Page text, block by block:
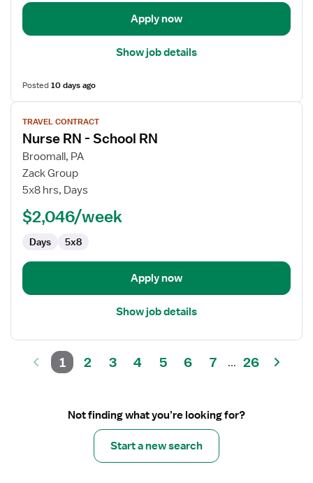
Apply now
Show job details
Posted10 days ago
View
job
details
for
Nurse
RN
School
TRAVEL CONTRACT
Nurse RN - School RN
Broomall, PA
Zack Group
5x8 hrs, Days
$2,046/week
Days 5x8
Apply now
Show job details
1 2 3 4 5 6 7 ... 26
Not finding what you’re looking for?
Start a new search